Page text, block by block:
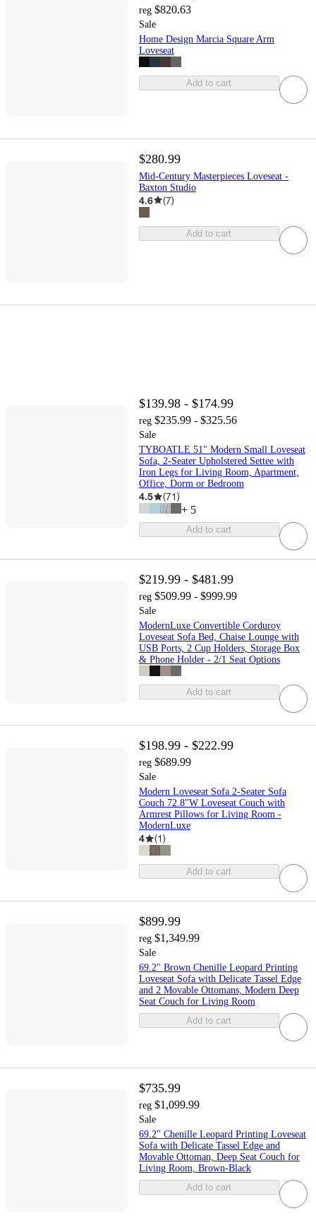
reg $820.63
Sale
Home Design Marcia Square Arm
Loveseat
Add to cart
$280.99
Mid-Century Masterpieces Loveseat -
Baxton Studio
4.6 (7)
Add to cart
$139.98 - $174.99
reg $235.99 - $325.56
Sale
TYBOATLE 51" Modern Small Loveseat
Sofa, 2-Seater Upholstered Settee with
Iron Legs for Living Room, Apartment,
Office, Dorm or Bedroom
4.5 (71)
+ 5
Add to cart
$219.99 - $481.99
reg $509.99 - $999.99
Sale
ModernLuxe Convertible Corduroy
Loveseat Sofa Bed, Chaise Lounge with
USB Ports, 2 Cup Holders, Storage Box
& Phone Holder - 2/1 Seat Options
Add to cart
$198.99 - $222.99
reg $689.99
Sale
Modern Loveseat Sofa 2-Seater Sofa
Couch 72.8"W Loveseat Couch with
Armrest Pillows for Living Room -
ModernLuxe
4 (1)
Add to cart
$899.99
reg $1,349.99
Sale
69.2" Brown Chenille Leopard Printing
Loveseat Sofa with Delicate Tassel Edge
and 2 Movable Ottomans, Modern Deep
Seat Couch for Living Room
Add to cart
$735.99
reg $1,099.99
Sale
69.2" Chenille Leopard Printing Loveseat
Sofa with Delicate Tassel Edge and
Movable Ottoman, Deep Seat Couch for
Living Room, Brown-Black
Add to cart